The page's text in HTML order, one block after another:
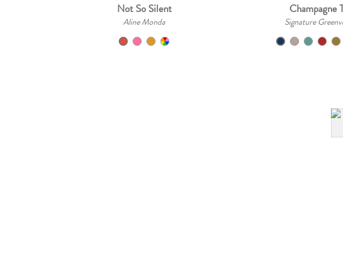
Not So Silent
Aline Monda
Champagne
Signature